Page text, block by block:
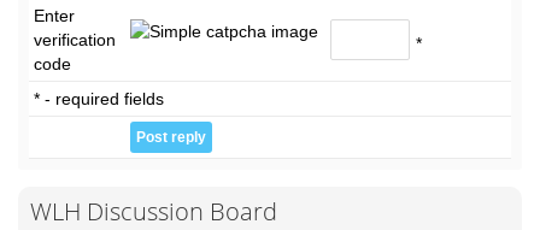
Enter
verification
code
*
* - required fields
WLH Discussion Board